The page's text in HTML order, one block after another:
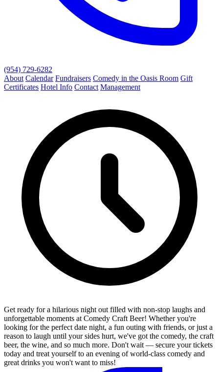
(954) 729-6282
About Calendar Fundraisers Comedy in the Oasis Room Gift
Certificates Hotel Info Contact Management
Get ready for a hilarious night out filled with non-stop laughs and
unforgettable moments at Comedy Craft Beer! Whether you're
looking for the perfect date night, a fun outing with friends, or just a
reason to laugh until your sides hurt, we've got the comedy, the craft
beer, the wine, and so much more. Don't wait — secure your tickets
today and treat yourself to an evening of world-class comedy and
great drinks you won't want to miss!